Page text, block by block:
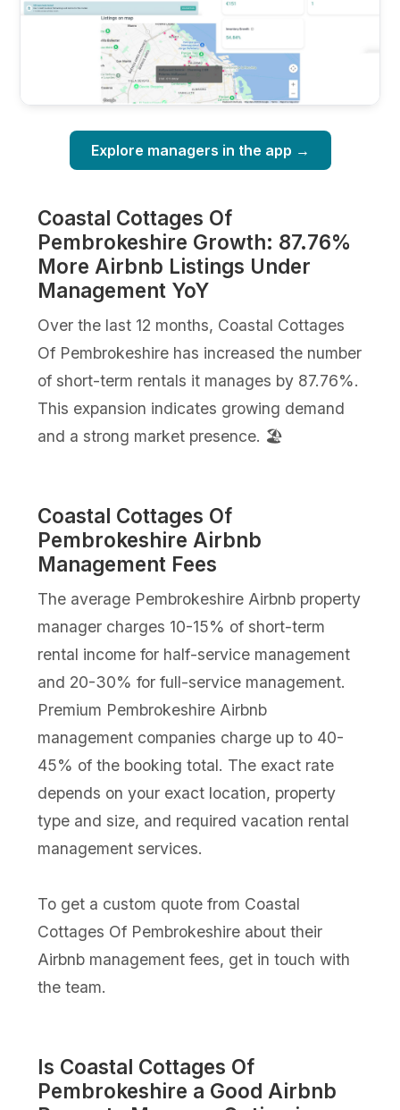
Explore managers in the app →
Coastal Cottages Of
Pembrokeshire Growth: 87.76%
More Airbnb Listings Under
Management YoY
Over the last 12 months, Coastal Cottages
Of Pembrokeshire has increased the number
of short-term rentals it manages by 87.76%.
This expansion indicates growing demand
and a strong market presence. 🏖️
Coastal Cottages Of
Pembrokeshire Airbnb
Management Fees
The average Pembrokeshire Airbnb property
manager charges 10-15% of short-term
rental income for half-service management
and 20-30% for full-service management.
Premium Pembrokeshire Airbnb
management companies charge up to 40-
45% of the booking total. The exact rate
depends on your exact location, property
type and size, and required vacation rental
management services.
To get a custom quote from Coastal
Cottages Of Pembrokeshire about their
Airbnb management fees, get in touch with
the team.
Is Coastal Cottages Of
Pembrokeshire a Good Airbnb